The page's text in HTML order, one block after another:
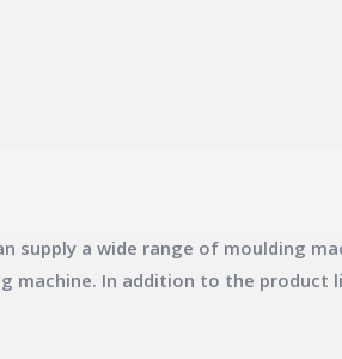
supply a wide range of moulding
machine. In addition to the product